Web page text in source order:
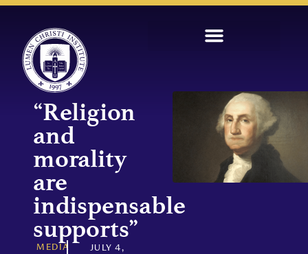
“Religion
and
morality
are
indispensable
supports”
MEDIA JULY 4,